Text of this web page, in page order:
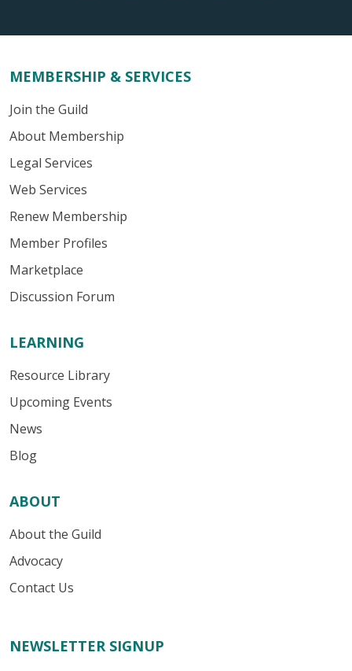
MEMBERSHIP & SERVICES
Join the Guild
About Membership
Legal Services
Web Services
Renew Membership
Member Profiles
Marketplace
Discussion Forum
LEARNING
Resource Library
Upcoming Events
News
Blog
ABOUT
About the Guild
Advocacy
Contact Us
NEWSLETTER SIGNUP